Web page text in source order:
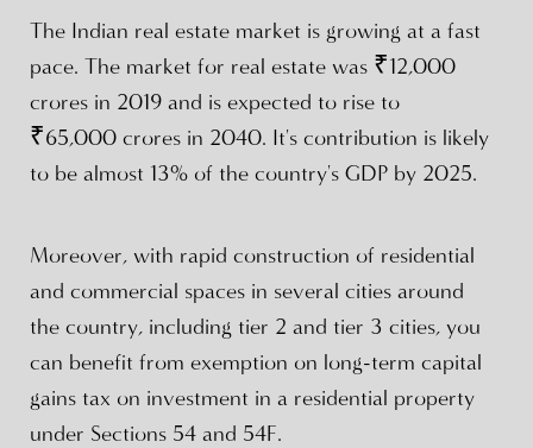
The Indian real estate market is growing at a fast
pace. The market for real estate was ₹12,000
crores in 2019 and is expected to rise to
₹65,000 crores in 2040. It's contribution is likely
to be almost 13% of the country's GDP by 2025.
Moreover, with rapid construction of residential
and commercial spaces in several cities around
the country, including tier 2 and tier 3 cities, you
can benefit from exemption on long-term capital
gains tax on investment in a residential property
under Sections 54 and 54F.